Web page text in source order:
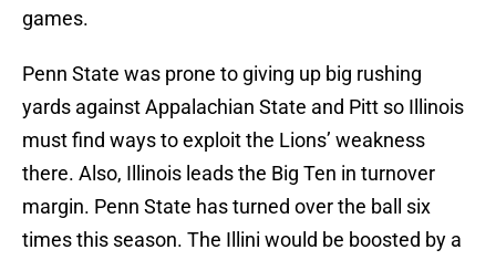
games.
Penn State was prone to giving up big rushing
yards against Appalachian State and Pitt so Illinois
must find ways to exploit the Lions’ weakness
there. Also, Illinois leads the Big Ten in turnover
margin. Penn State has turned over the ball six
times this season. The Illini would be boosted by a